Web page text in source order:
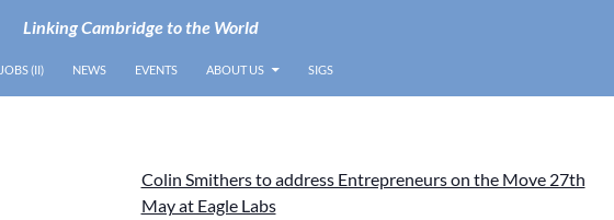
Linking Cambridge to the World
JOBS (II) NEWS EVENTS ABOUT US SIGS
Colin Smithers to address Entrepreneurs on the Move 27th
May at Eagle Labs